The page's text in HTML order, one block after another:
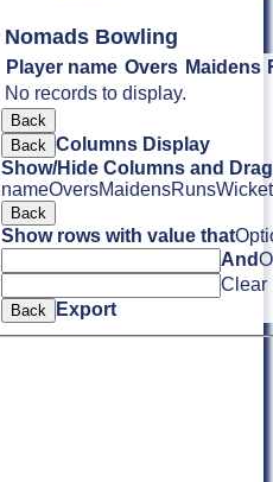
Nomads Bowling
Player name Overs Maidens
No records to display.
Back
Back Columns Display
Show/Hide Columns and
nameOversMaidensRuns
Back
Show rows with value that
And
Clear
Back Export